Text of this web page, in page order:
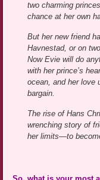
two charming
chance at her own
But her new friend
Havnestad, or on
Now Evie will do
with her prince’s
ocean, and her love
bargain.
The rise of Hans
wrenching story of
her limits—to